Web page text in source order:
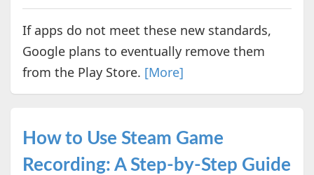
If apps do not meet these new standards,
Google plans to eventually remove them
from the Play Store. [More]
How to Use Steam Game
Recording: A Step-by-Step Guide